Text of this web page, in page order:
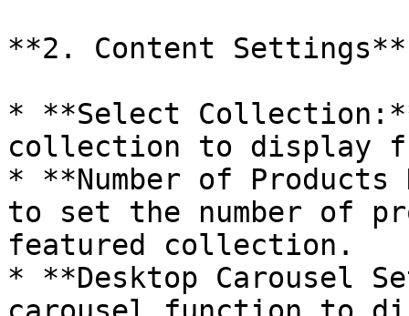
**2. Content Settings**
* **Select
collection to display
* **Number of
to set the number of
featured collection.
* **Desktop Carousel